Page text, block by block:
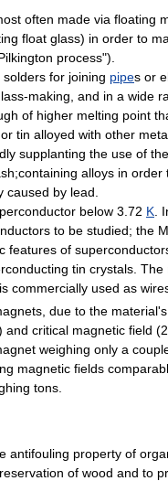
often made via floating
float glass) in order to
process").
solders for joining pipes or
making, and in a wide
of higher melting point
tin alloyed with other
supplanting the use of
alloys in order
caused by lead.
below 3.72 K .
to be studied; the
features of
tin crystals. The
is commercially used as
s, due to the
and critical magnetic field
weighing only a
magnetic fields
tons.
antifouling property of
of wood and to